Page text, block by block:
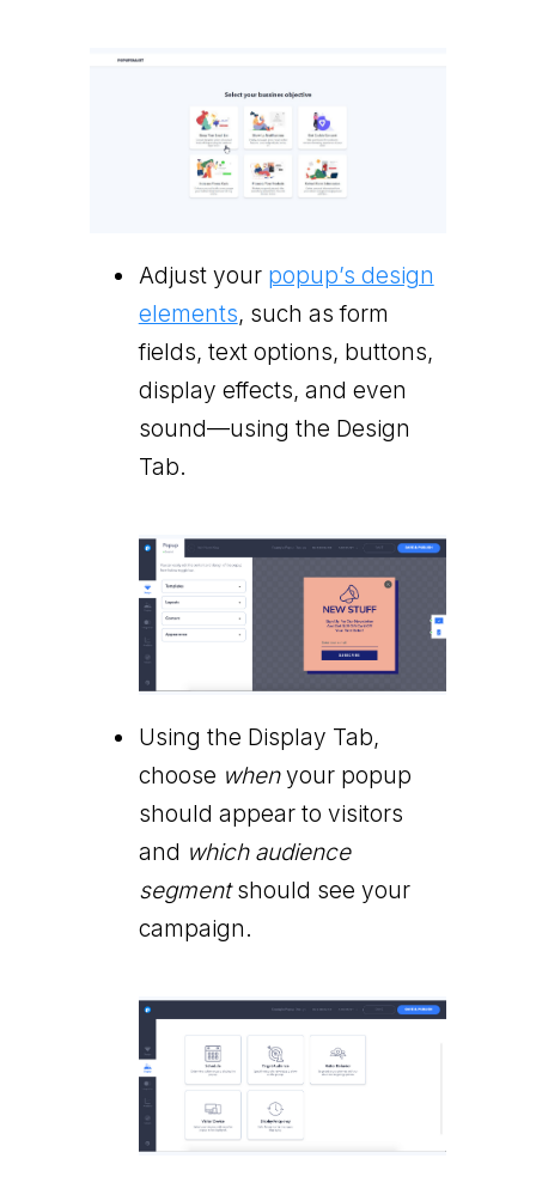
Adjust your popup’s design
elements, such as form
fields, text options, buttons,
display effects, and even
sound—using the Design
Tab.
Using the Display Tab,
choose whenyour popup
should appear to visitors
and which audience
segmentshould see your
campaign.